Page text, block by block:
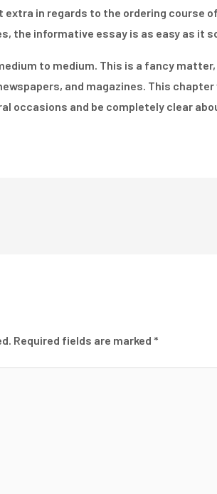
in regards to the ordering course
the informative essay is as easy as it
to medium. This is a fancy
and magazines. This
occasions and be completely clear
Required fields are marked *